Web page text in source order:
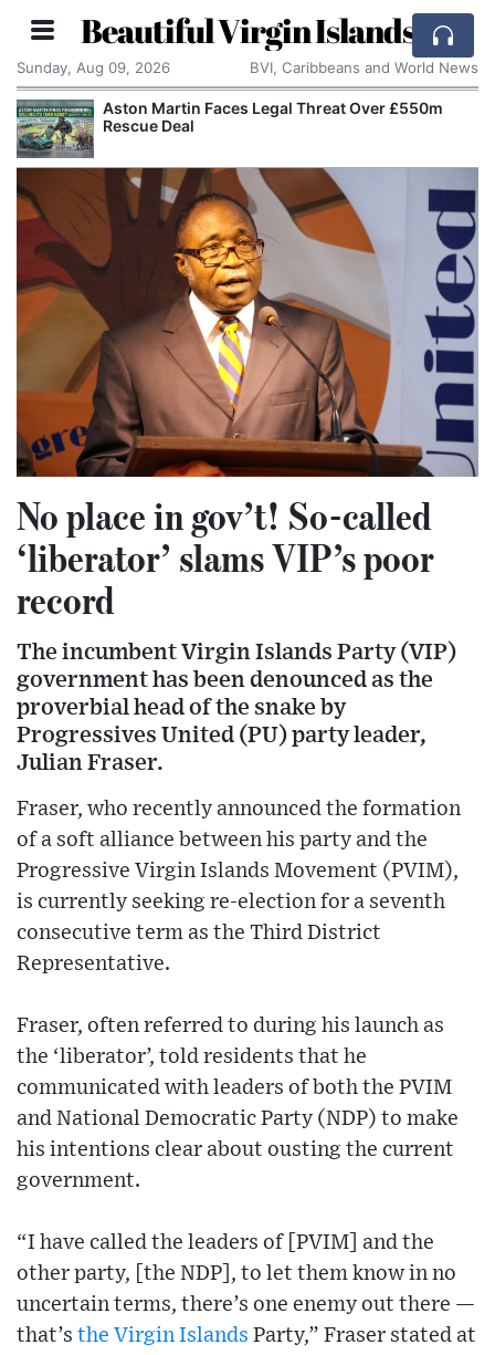
Beautiful Virgin Islands
Sunday, Aug 09, 2026 BVI, Caribbeans and World News
Aston Martin Faces Legal Threat Over £550m
Rescue Deal
No place in gov’t! So-called
‘liberator’ slams VIP’s poor
record
The incumbent Virgin Islands Party (VIP)
government has been denounced as the
proverbial head of the snake by
Progressives United (PU) party leader,
Julian Fraser.
Fraser, who recently announced the formation
of a soft alliance between his party and the
Progressive Virgin Islands Movement (PVIM),
is currently seeking re-election for a seventh
consecutive term as the Third District
Representative.
Fraser, often referred to during his launch as
the ‘liberator’, told residents that he
communicated with leaders of both the PVIM
and National Democratic Party (NDP) to make
his intentions clear about ousting the current
government.
“I have called the leaders of [PVIM] and the
other party, [the NDP], to let them know in no
uncertain terms, there’s one enemy out there —
that’s the Virgin Islands Party,” Fraser stated at